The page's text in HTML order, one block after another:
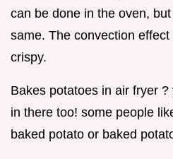
can be done in the oven,
same. The convection
crispy.
Bakes potatoes in air fryer
in there too! some people
baked potato or baked